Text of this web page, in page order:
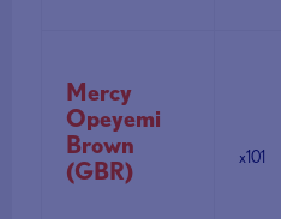
Mercy
Opeyemi
Brown
(GBR)
x101